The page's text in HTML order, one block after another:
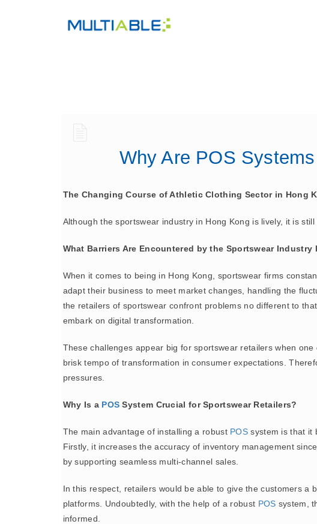
Why Are POS
The Changing Course of Athletic Clothing Sector in Hong
Although the sportswear industry in Hong Kong is lively, it is
What Barriers Are Encountered by the Sportswear Industry
When it comes to being in Hong Kong, sportswear firms
adapt their business to meet market changes, handling the
the retailers of sportswear confront problems no different to
embark on digital transformation.
These challenges appear big for sportswear retailers when
brisk tempo of transformation in consumer expectations.
pressures.
Why Is a POS System Crucial for Sportswear Retailers?
The main advantage of installing a robust POS system is that it
Firstly, it increases the accuracy of inventory management
by supporting seamless multi-channel sales.
In this respect, retailers would be able to give the customers
platforms. Undoubtedly, with the help of a robust POS system,
informed.